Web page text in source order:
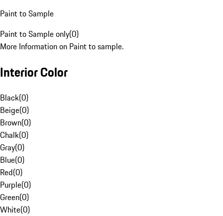
Paint to Sample
Paint to Sample only(0)
More Information on Paint to sample.
Interior Color
Black(0)
Beige(0)
Brown(0)
Chalk(0)
Gray(0)
Blue(0)
Red(0)
Purple(0)
Green(0)
White(0)